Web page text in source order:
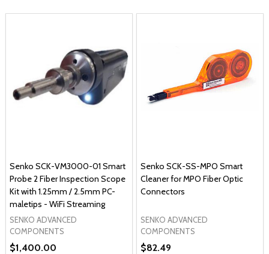
Senko SCK-VM3000-01 Smart
Probe 2 Fiber Inspection Scope
Kit with 1.25mm / 2.5mm PC-
maletips - WiFi Streaming
SENKO ADVANCED
COMPONENTS
$1,400.00
Senko SCK-SS-MPO Smart
Cleaner for MPO Fiber Optic
Connectors
SENKO ADVANCED
COMPONENTS
$82.49